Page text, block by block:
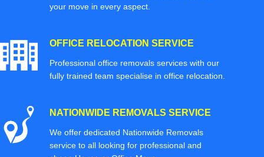
your move in every aspect.
OFFICE RELOCATION SERVICE
Professional office removals services with our
fully trained team specialise in office relocation.
NATIONWIDE REMOVALS SERVICE
We offer dedicated Nationwide Removals
service to all looking for professional and